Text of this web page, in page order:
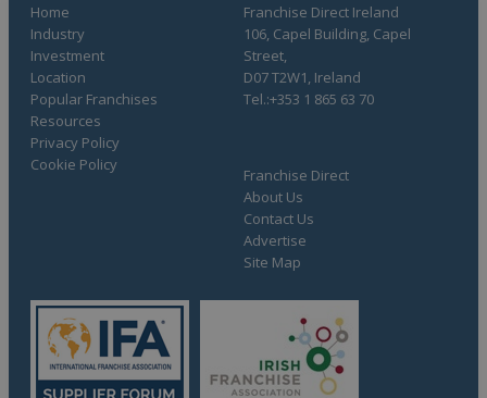
Home
Industry
Investment
Location
Popular Franchises
Resources
Franchise Direct
About Us
Contact Us
Advertise
Site Map
Privacy Policy
Cookie Policy
Franchise Direct Ireland
106, Capel Building, Capel
Street,
D07 T2W1, Ireland
Tel.:+353 1 865 63 70